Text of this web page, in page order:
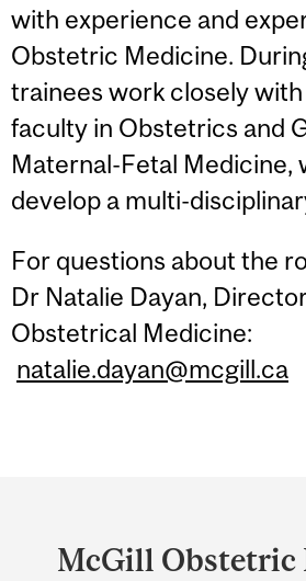
with experience and
Obstetric Medicine.
trainees work closely
faculty in Obstetrics and
Maternal-Fetal Medicine,
develop a multi-
For questions about the
Dr Natalie Dayan,
Obstetrical Medicine:
natalie.dayan@mcgill.ca
andMcGill Obstetric